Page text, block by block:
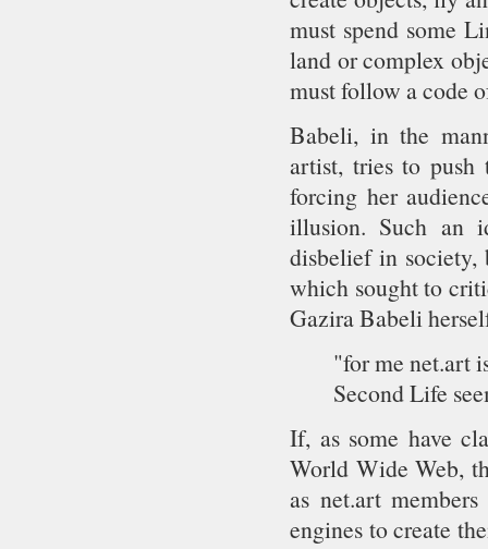
must spend some
land or complex
must follow a code
Babeli, in the
artist, tries to
forcing her
illusion. Such an
disbelief in society,
which sought to
Gazira Babeli
"for me net.art
Second Life
If, as some have
World Wide Web,
as net.art
engines to create